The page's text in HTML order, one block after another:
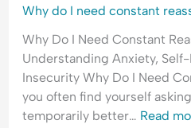
Why do I need constant
Why Do I Need Constant
Understanding Anxiety,
Insecurity Why Do I Need
you often find yourself
temporarily better… Read